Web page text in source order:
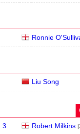
Ronnie
Liu Song
3 Robert Milkins